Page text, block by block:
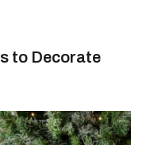
to Decorate